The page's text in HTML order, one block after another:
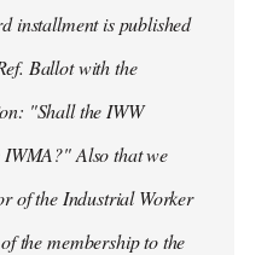
installment is published
Ballot with the
"Shall the IWW
Also that we
of the Industrial Worker
the membership to the